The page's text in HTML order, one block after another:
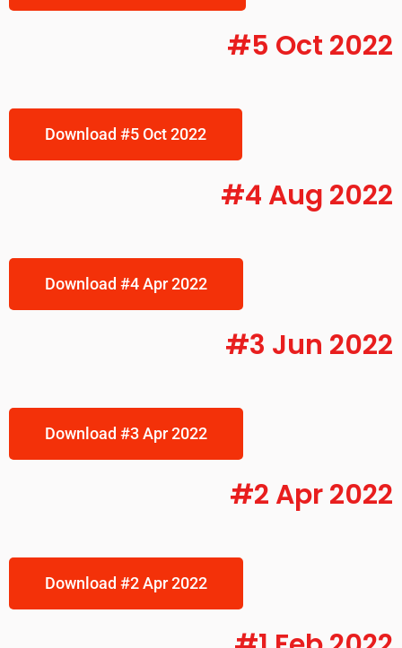
#5 Oct 2022
Download #5 Oct 2022
#4 Aug 2022
Download #4 Apr 2022
#3 Jun 2022
Download #3 Apr 2022
#2 Apr 2022
Download #2 Apr 2022